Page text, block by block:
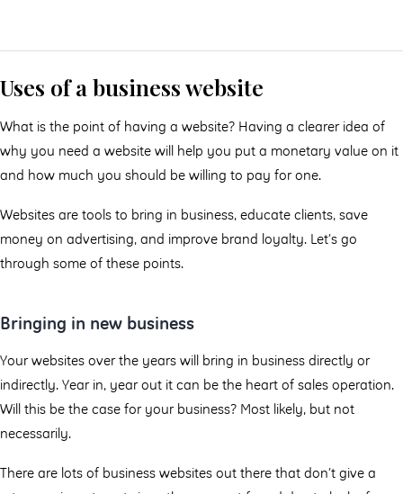
Uses of a business website
What is the point of having a website? Having a clearer idea of
why you need a website will help you put a monetary value on it
and how much you should be willing to pay for one.
Websites are tools to bring in business, educate clients, save
money on advertising, and improve brand loyalty. Let’s go
through some of these points.
Bringing in new business
Your websites over the years will bring in business directly or
indirectly. Year in, year out it can be the heart of sales operation.
Will this be the case for your business? Most likely, but not
necessarily.
There are lots of business websites out there that don’t give a